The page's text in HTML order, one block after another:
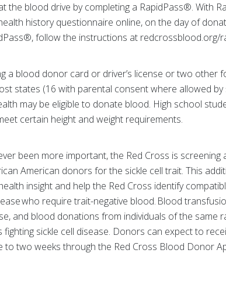
the blood drive by completing a RapidPass®. With
history questionnaire online, on the day of
follow the instructions at redcrossblood.org/
a blood donor card or driver’s license or two other
states (16 with parental consent where allowed
may be eligible to donate blood. High school
certain height and weight requirements.
been more important, the Red Cross is screening
American donors for the sickle cell trait. This
insight and help the Red Cross identify
who require trait-negative blood. Blood
and blood donations from individuals of the same
sickle cell disease. Donors can expect to
to two weeks through the Red Cross Blood Donor